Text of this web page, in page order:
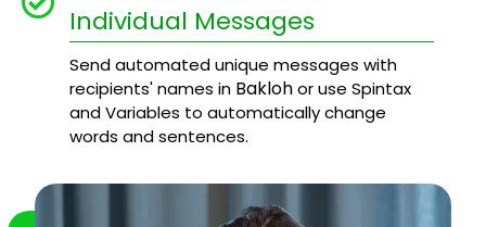
Individual Messages
Send automated unique messages with
recipients' names in Baklohor use Spintax
and Variables to automatically change
words and sentences.